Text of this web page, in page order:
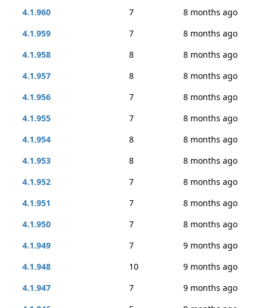
4.1.960
7
8 months ago
4.1.959
7
8 months ago
4.1.958
8
8 months ago
4.1.957
8
8 months ago
4.1.956
7
8 months ago
4.1.955
7
8 months ago
4.1.954
8
8 months ago
4.1.953
8
8 months ago
4.1.952
7
8 months ago
4.1.951
7
8 months ago
4.1.950
7
8 months ago
4.1.949
7
9 months ago
4.1.948
10
9 months ago
4.1.947
7
9 months ago